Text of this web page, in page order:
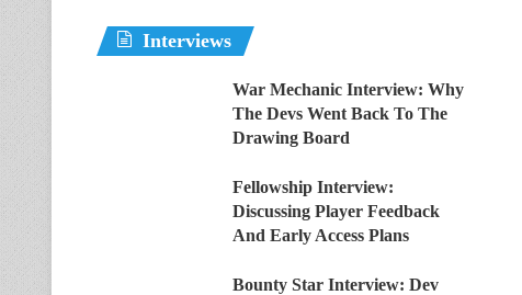
Interviews
War Mechanic Interview: Why
The Devs Went Back To The
Drawing Board
Fellowship Interview:
Discussing Player Feedback
And Early Access Plans
Bounty Star Interview: Dev